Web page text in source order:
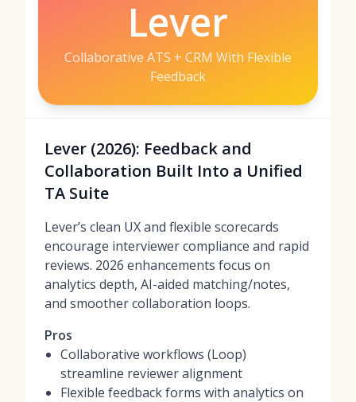
Lever
Collaborative ATS + CRM With Flexible
Feedback
Lever (2026): Feedback and
Collaboration Built Into a Unified
TA Suite
Lever’s clean UX and flexible scorecards
encourage interviewer compliance and rapid
reviews. 2026 enhancements focus on
analytics depth, AI-aided matching/notes,
and smoother collaboration loops.
Pros
Collaborative workflows (Loop)
streamline reviewer alignment
Flexible feedback forms with analytics on